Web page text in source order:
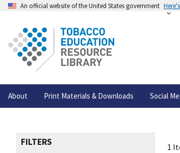
An official website of the United States government
About Print Materials & Downloads Social
FILTERS 1